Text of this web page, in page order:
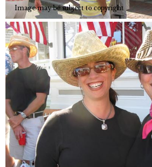
Image may be subject to copyright